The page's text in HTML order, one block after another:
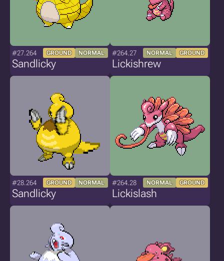
#27.264 GROUND NORMAL
Sandlicky
#264.27 NORMAL GROUND
Lickishrew
#28.264 GROUND NORMAL
Sandlicky
#264.28 NORMAL GROUND
Lickislash